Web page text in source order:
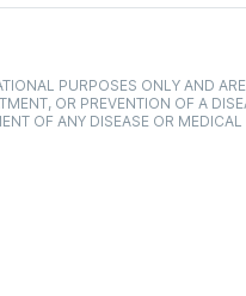
PURPOSES ONLY AND
OR PREVENTION OF A
OF ANY DISEASE OR